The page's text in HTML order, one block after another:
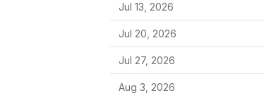
Jul 13, 2026
Jul 20, 2026
Jul 27, 2026
Aug 3, 2026